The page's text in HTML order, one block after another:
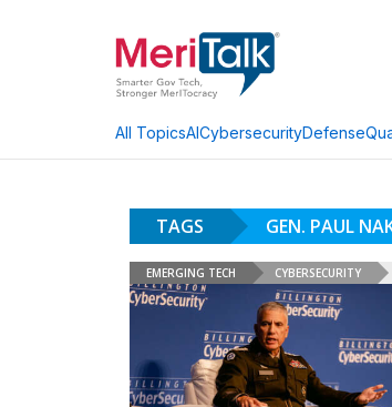
All TopicsAICybersecurityDefense
TAGS GEN. PAUL
EMERGING TECH CYBERSECURITY